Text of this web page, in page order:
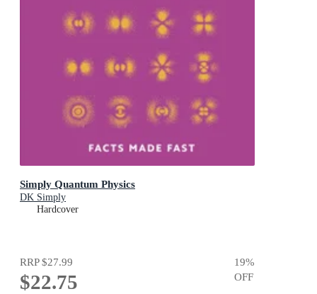
Simply Quantum Physics
DK Simply
Hardcover
RRP$27.99
$22.75
19%
OFF